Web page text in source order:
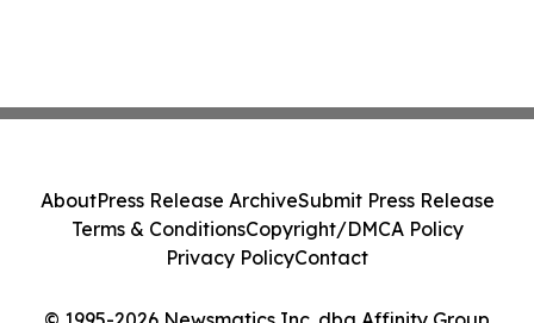
AboutPress Release ArchiveSubmit Press Release
Terms & ConditionsCopyright/DMCA Policy
Privacy PolicyContact